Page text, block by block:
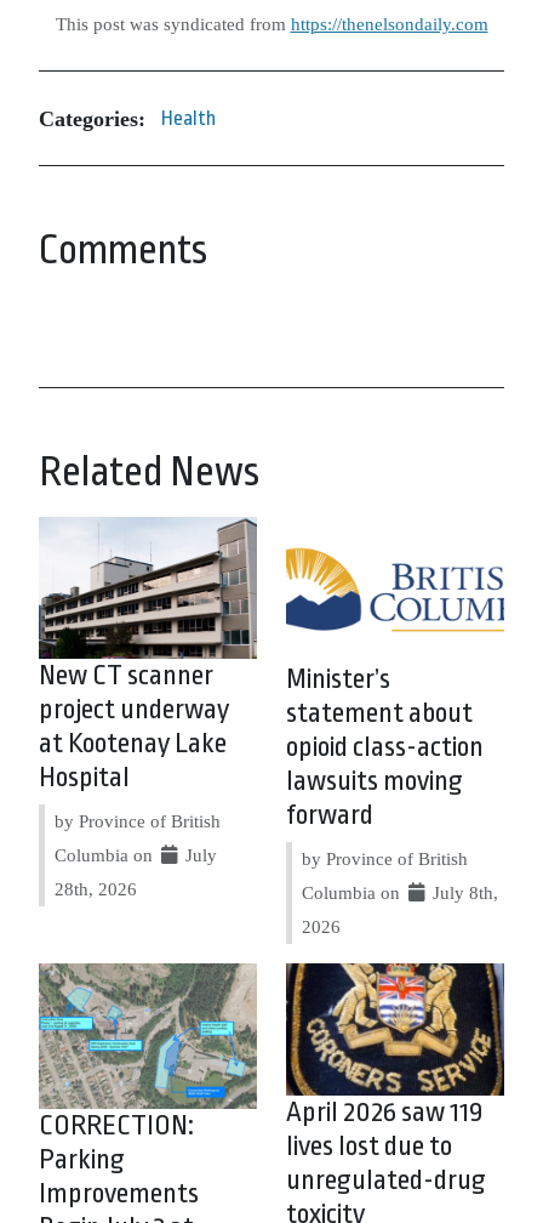
This post was syndicated from https://thenelsondaily.com
Categories: Health
Comments
Related News
New CT scanner
project underway
at Kootenay Lake
Hospital
by Province of British
Columbia on
July
28th, 2026
Minister’s
statement about
opioid class-action
lawsuits moving
forward
by Province of British
Columbia on
July 8th,
2026
CORRECTION:
Parking
Improvements
April 2026 saw 119
lives lost due to
unregulated-drug
toxicity